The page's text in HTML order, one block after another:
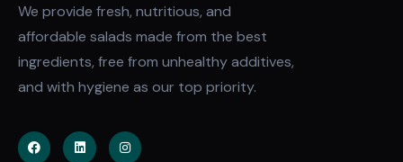
We provide fresh, nutritious, and
affordable salads made from the best
ingredients, free from unhealthy additives,
and with hygiene as our top priority.